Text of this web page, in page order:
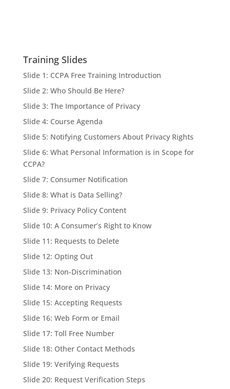
Training Slides
Slide 1: CCPA Free Training Introduction
Slide 2: Who Should Be Here?
Slide 3: The Importance of Privacy
Slide 4: Course Agenda
Slide 5: Notifying Customers About Privacy Rights
Slide 6: What Personal Information is in Scope for
CCPA?
Slide 7: Consumer Notification
Slide 8: What is Data Selling?
Slide 9: Privacy Policy Content
Slide 10: A Consumer’s Right to Know
Slide 11: Requests to Delete
Slide 12: Opting Out
Slide 13: Non-Discrimination
Slide 14: More on Privacy
Slide 15: Accepting Requests
Slide 16: Web Form or Email
Slide 17: Toll Free Number
Slide 18: Other Contact Methods
Slide 19: Verifying Requests
Slide 20: Request Verification Steps